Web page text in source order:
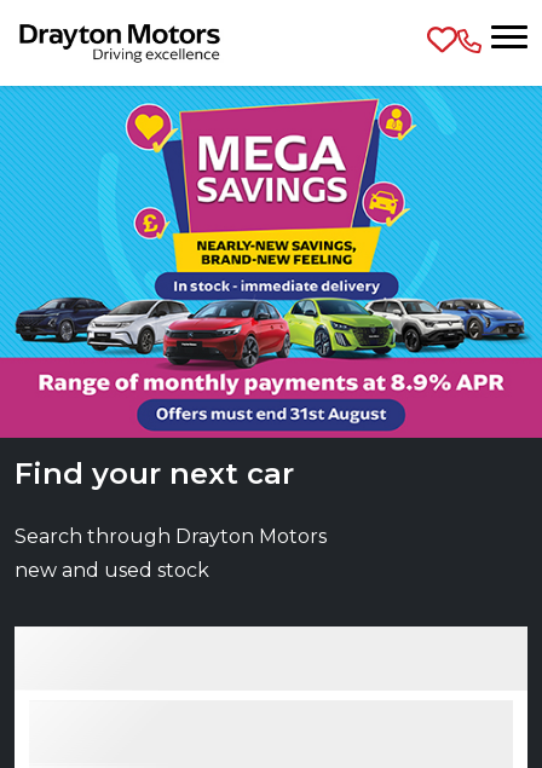
Find your next car
Search through Drayton Motors
new and used stock